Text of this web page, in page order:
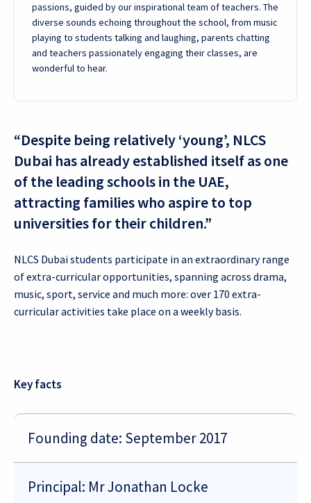
passions, guided by our inspirational team of teachers. The
diverse sounds echoing throughout the school, from music
playing to students talking and laughing, parents chatting
and teachers passionately engaging their classes, are
wonderful to hear.
“Despite being relatively ‘young’, NLCS
Dubai has already established itself as one
of the leading schools in the UAE,
attracting families who aspire to top
universities for their children.”
NLCS Dubai students participate in an extraordinary range
of extra-curricular opportunities, spanning across drama,
music, sport, service and much more: over 170 extra-
curricular activities take place on a weekly basis.
Key facts
Founding date: September 2017
Principal: Mr Jonathan Locke